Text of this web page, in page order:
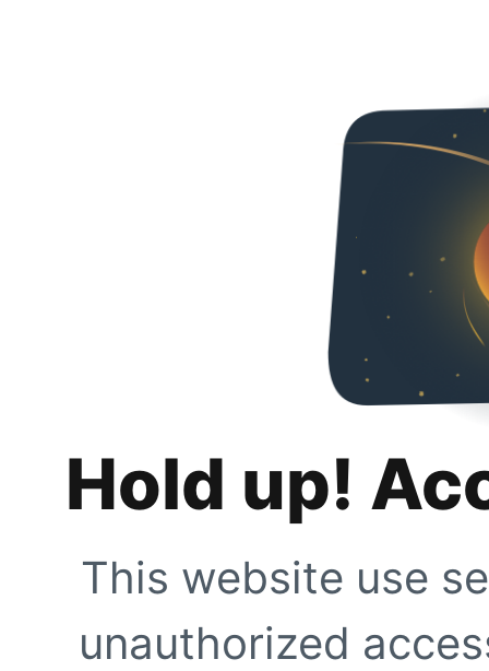
Hold up!
This website use
unauthorized